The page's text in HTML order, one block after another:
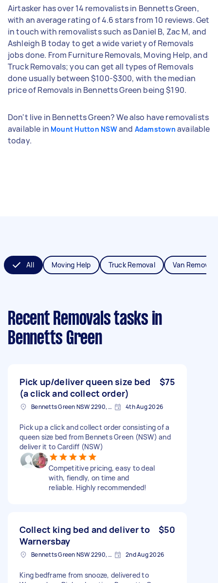
Airtasker has over 14 removalists in Bennetts Green,
with an average rating of 4.6 stars from 10 reviews. Get
in touch with removalists such as Daniel B, Zac M, and
Ashleigh B today to get a wide variety of Removals
jobs done. From Furniture Removals, Moving Help, and
Truck Removals; you can get all types of Removals
done usually between $100-$300, with the median
price of Removals in Bennetts Green being $190.
Don't live in Bennetts Green? We also have removalists
available in Mount Hutton NSWand Adamstown available
today.
All Moving Help Truck Removal Van Removals
Recent Removals tasks in
Bennetts Green
Pick up/deliver queen size bed
(a click and collect order)
$75
Bennetts Green NSW 2290, Australia 4th Aug 2026
Pick up a click and collect order consisting of a
queen size bed from Bennets Green (NSW) and
deliver it to Cardiff (NSW)
Competitive pricing, easy to deal
with, fiendly, on time and
reliable. Highly recommended!
Collect king bed and deliver to
Warnersbay
$50
Bennetts Green NSW 2290, Australia 2nd Aug 2026
King bedframe from snooze, delivered to